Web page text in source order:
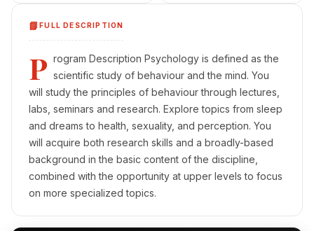
📘FULL DESCRIPTION
P rogram Description Psychology is defined as the
scientific study of behaviour and the mind. You
will study the principles of behaviour through lectures,
labs, seminars and research. Explore topics from sleep
and dreams to health, sexuality, and perception. You
will acquire both research skills and a broadly-based
background in the basic content of the discipline,
combined with the opportunity at upper levels to focus
on more specialized topics.